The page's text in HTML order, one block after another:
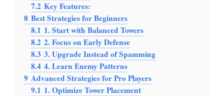
7.2 Key Features:
8 Best Strategies for Beginners
8.1 1. Start with Balanced Towers
8.2 2. Focus on Early Defense
8.3 3. Upgrade Instead of Spamming
8.4 4. Learn Enemy Patterns
9 Advanced Strategies for Pro Players
9.1 1. Optimize Tower Placement